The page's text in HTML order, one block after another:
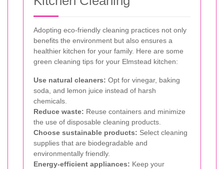
Adopting eco-friendly cleaning practices not only
benefits the environment but also ensures a
healthier kitchen for your family. Here are some
green cleaning tips for your Elmstead kitchen:
Use natural cleaners: Opt for vinegar, baking
soda, and lemon juice instead of harsh
chemicals.
Reduce waste: Reuse containers and minimize
the use of disposable cleaning products.
Choose sustainable products: Select cleaning
supplies that are biodegradable and
environmentally friendly.
Energy-efficient appliances: Keep your